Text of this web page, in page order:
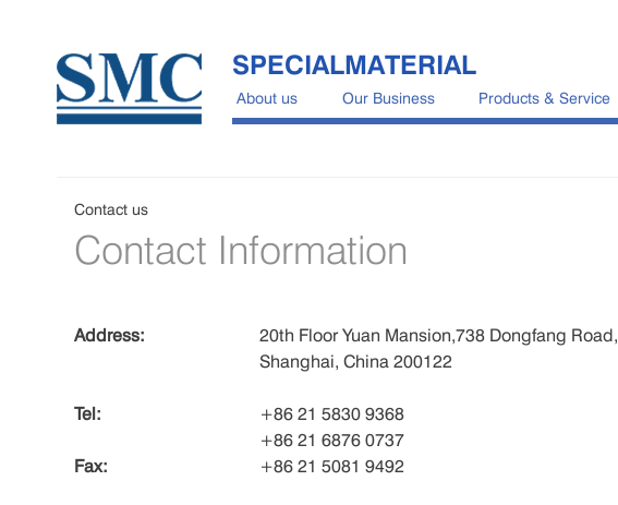
About us Our Business Products & Service
SPECIALMATERIAL
Contact us
Contact Information
Address:
20th Floor Yuan Mansion,738 Dongfang Road,
Shanghai, China 200122
Tel:
+86 21 5830 9368
+86 21 6876 0737
Fax:
+86 21 5081 9492